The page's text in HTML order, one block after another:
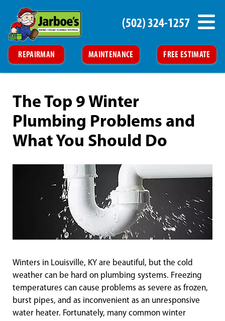
REPAIRMAN MAINTENANCE FREE ESTIMATE
(502) 324-1257
The Top 9 Winter
Plumbing Problems and
What You Should Do
Winters in Louisville, KY are beautiful, but the cold
weather can be hard on plumbing systems. Freezing
temperatures can cause problems as severe as frozen,
burst pipes, and as inconvenient as an unresponsive
water heater. Fortunately, many common winter